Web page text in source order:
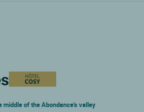
middle of the Abondance's valley